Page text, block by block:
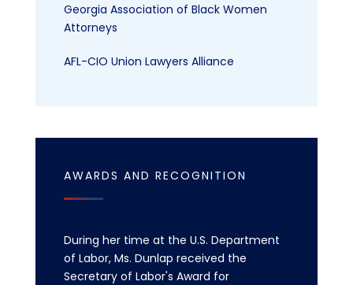
Georgia Association of Black Women
Attorneys
AFL-CIO Union Lawyers Alliance
AWARDS AND RECOGNITION
During her time at the U.S. Department
of Labor, Ms. Dunlap received the
Secretary of Labor's Award for